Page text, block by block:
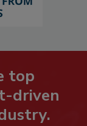
top
driven